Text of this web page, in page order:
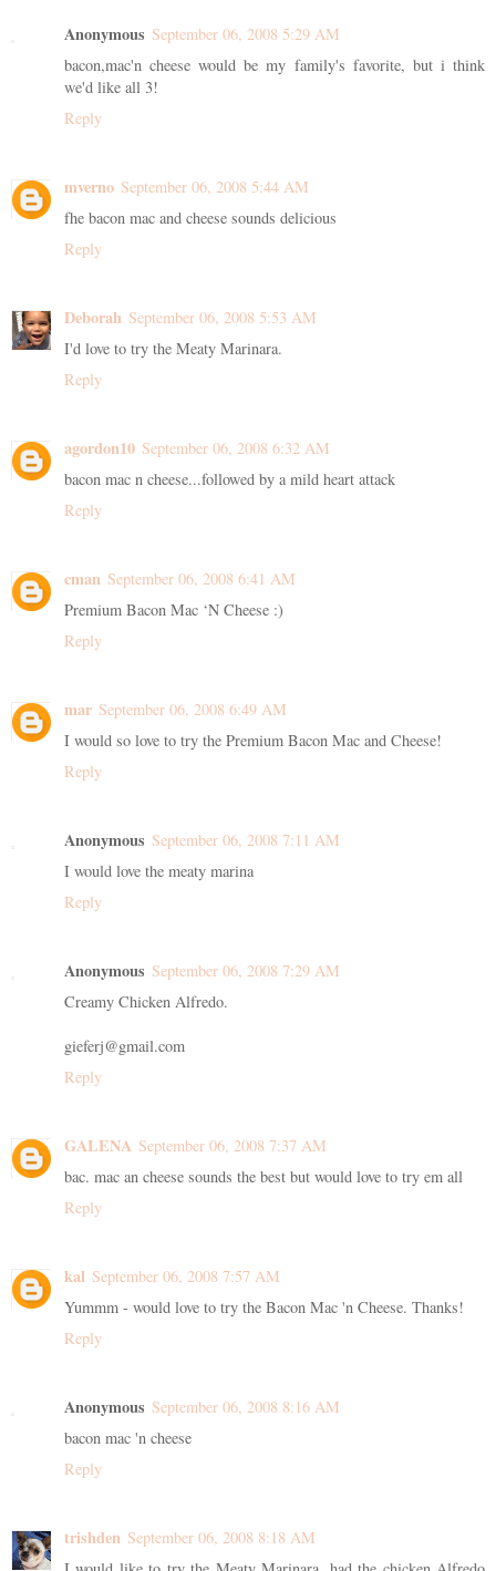
Anonymous September 06, 2008 5:29 AM
bacon,mac'n cheese would be my family's favorite, but i think
we'd like all 3!
Reply
mverno September 06, 2008 5:44 AM
fhe bacon mac and cheese sounds delicious
Reply
Deborah September 06, 2008 5:53 AM
I'd love to try the Meaty Marinara.
Reply
agordon10 September 06, 2008 6:32 AM
bacon mac n cheese...followed by a mild heart attack
Reply
cman September 06, 2008 6:41 AM
Premium Bacon Mac ‘N Cheese :)
Reply
mar September 06, 2008 6:49 AM
I would so love to try the Premium Bacon Mac and Cheese!
Reply
Anonymous September 06, 2008 7:11 AM
I would love the meaty marina
Reply
Anonymous September 06, 2008 7:29 AM
Creamy Chicken Alfredo.
gieferj@gmail.com
Reply
GALENA September 06, 2008 7:37 AM
bac. mac an cheese sounds the best but would love to try em all
Reply
kal September 06, 2008 7:57 AM
Yummm - would love to try the Bacon Mac 'n Cheese. Thanks!
Reply
Anonymous September 06, 2008 8:16 AM
bacon mac 'n cheese
Reply
trishden September 06, 2008 8:18 AM